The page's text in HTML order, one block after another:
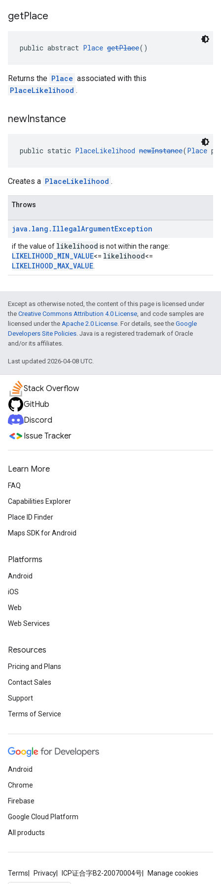
getPlace
public abstract Place getPlace()
Returns the Place associated with this
PlaceLikelihood .
newInstance
public static PlaceLikelihood newInstance(Place
Creates a PlaceLikelihood .
Throws
java . lang . IllegalArgumentException
if the value of likelihood is not within the range:
LIKELIHOOD_MIN_VALUE<= likelihood<=
LIKELIHOOD_MAX_VALUE
Except as otherwise noted, the content of this page is licensed under
the Creative Commons Attribution 4.0 License, and code samples are
licensed under the Apache 2.0 License. For details, see the Google
Developers Site Policies. Java is a registered trademark of Oracle
and/or its affiliates.
Last updated 2026-04-08 UTC.
Stack Overflow
GitHub
Discord
Issue Tracker
Learn More
FAQ
Capabilities Explorer
Place ID Finder
Maps SDK for Android
Platforms
Android
iOS
Web
Web Services
Resources
Pricing and Plans
Contact Sales
Support
Terms of Service
Android
Chrome
Firebase
Google Cloud Platform
All products
Terms Privacy ICP证合字B2-20070004号 Manage cookies